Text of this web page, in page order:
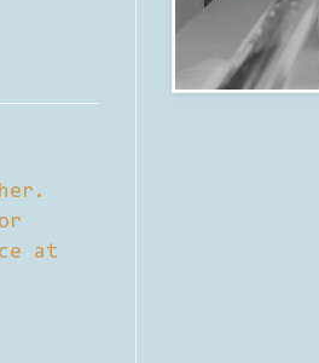
at